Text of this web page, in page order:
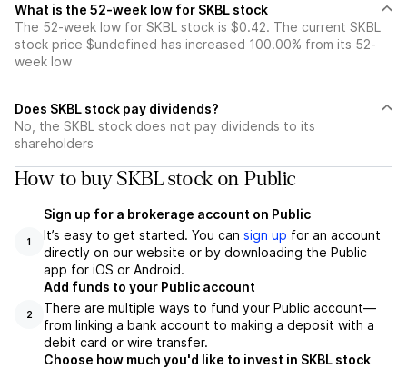
What is the 52-week low for SKBL stock
The 52-week low for SKBL stock is $0.42. The current SKBL
stock price $undefined has increased 100.00% from its 52-
week low
Does SKBL stock pay dividends?
No, the SKBL stock does not pay dividends to its
shareholders
How to buy SKBL stock on Public
1
Sign up for a brokerage account on Public
It’s easy to get started. You can sign up for an account
directly on our website or by downloading the Public
app for iOS or Android.
2
Add funds to your Public account
There are multiple ways to fund your Public account—
from linking a bank account to making a deposit with a
debit card or wire transfer.
Choose how much you'd like to invest in SKBL stock